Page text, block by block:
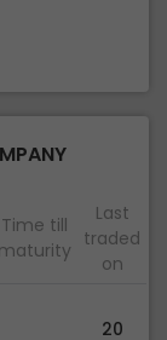
Time till
maturity
Last
traded
on
20